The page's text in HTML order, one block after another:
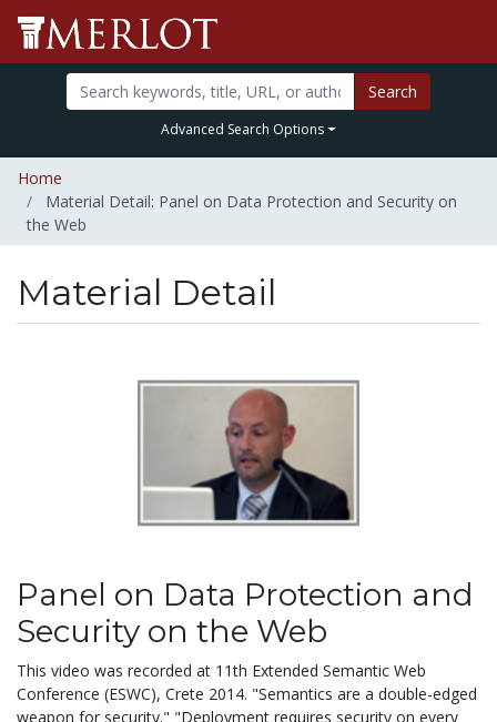
Search
Advanced Search Options
Home
Material Detail: Panel on Data Protection and Security on
the Web
Material Detail
Panel on Data Protection and
Security on the Web
This video was recorded at 11th Extended Semantic Web
Conference (ESWC), Crete 2014. "Semantics are a double-edged
weapon for security." "Deployment requires security on every